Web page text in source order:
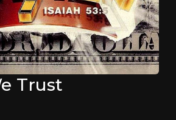
Trust